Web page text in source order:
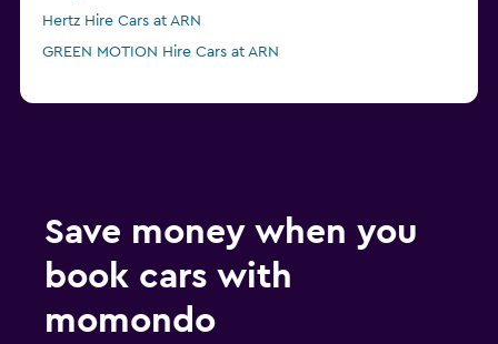
Hertz Hire Cars at ARN
GREEN MOTION Hire Cars at ARN
Save money when you
book cars with
momondo